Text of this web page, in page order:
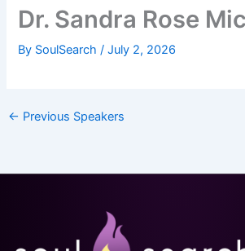
Dr. Sandra Rose
By SoulSearch/July 2, 2026
← Previous Speakers